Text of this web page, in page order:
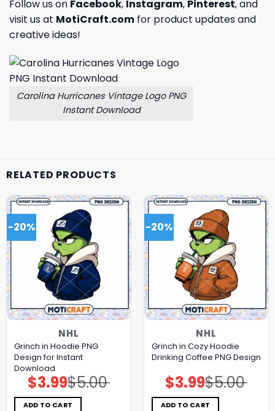
Follow us on Facebook, Instagram, Pinterest, and
visit us at MotiCraft.com for product updates and
creative ideas!
Carolina Hurricanes Vintage Logo PNG
Instant Download
RELATED PRODUCTS
-20%
NHL
Grinch in Hoodie PNG
Design for Instant
Download
$5.00
Original
price
was:
$5.00.
$3.99Current
price
is:
$3.99.
ADD TO CART
-20%
NHL
Grinch in Cozy Hoodie
Drinking Coffee PNG Design
$5.00
Original
price
was:
$5.00.
$3.99Current
price
is:
$3.99.
ADD TO CART